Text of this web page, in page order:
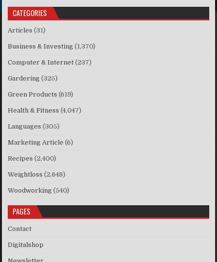
CATEGORIES
Articles (31)
Business & Investing (1,370)
Computer & Internet (237)
Gardering (325)
Green Products (619)
Health & Fitness (4,047)
Languages (305)
Marketing Article (6)
Recipes (2,400)
Weightloss (2,648)
Woodworking (540)
PAGES
Contact
Digitalshop